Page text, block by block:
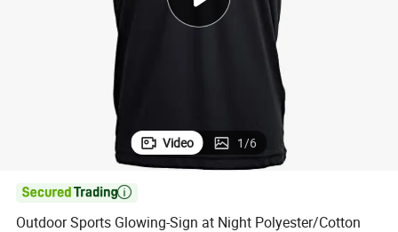
powder
Video 1/6

Outdoor Sports Glowing-Sign at Night Polyester/Cotton